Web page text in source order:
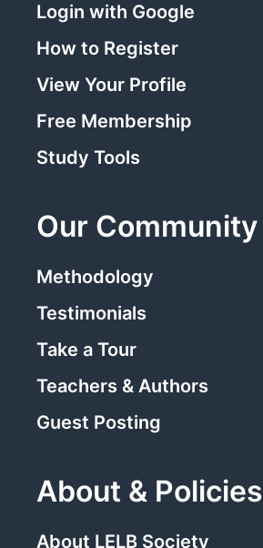
Login with Google
How to Register
View Your Profile
Free Membership
Study Tools
Our Community
Methodology
Testimonials
Take a Tour
Teachers & Authors
Guest Posting
About & Policies
About LELB Society